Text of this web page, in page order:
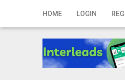
HOME LOGIN
Home
Registration